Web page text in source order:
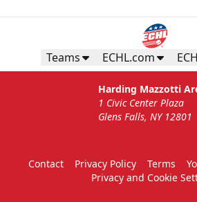
Teams ECHL.com
Harding Mazzotti
1 Civic Center Plaza
Glens Falls, NY 12801
Contact Privacy Policy Terms
Privacy and Cookie